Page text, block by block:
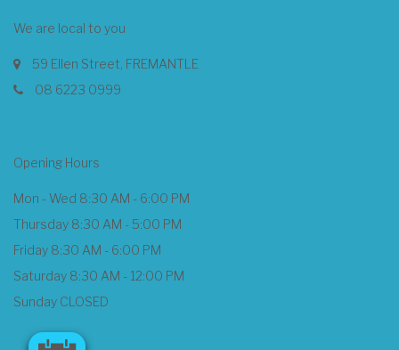
We are local to you
59 Ellen Street, FREMANTLE
08 6223 0999
Opening Hours
Mon - Wed 8:30 AM - 6:00 PM
Thursday 8:30 AM - 5:00 PM
Friday 8:30 AM - 6:00 PM
Saturday 8:30 AM - 12:00 PM
Sunday CLOSED